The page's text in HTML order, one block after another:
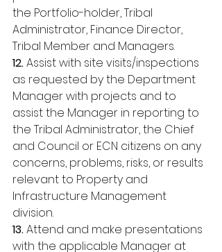
the Portfolio-holder, Tribal
Administrator, Finance Director,
Tribal Member and Managers.
12. Assist with site visits/inspections
as requested by the Department
Manager with projects and to
assist the Manager in reporting to
the Tribal Administrator, the Chief
and Council or ECN citizens on any
concerns, problems, risks, or results
relevant to Property and
Infrastructure Management
division.
13. Attend and make presentations
with the applicable Manager at